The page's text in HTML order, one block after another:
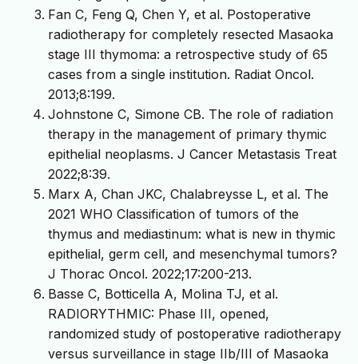
Fan C, Feng Q, Chen Y, et al. Postoperative
radiotherapy for completely resected Masaoka
stage III thymoma: a retrospective study of 65
cases from a single institution. Radiat Oncol.
2013;8:199.
Johnstone C, Simone CB. The role of radiation
therapy in the management of primary thymic
epithelial neoplasms. J Cancer Metastasis Treat
2022;8:39.
Marx A, Chan JKC, Chalabreysse L, et al. The
2021 WHO Classification of tumors of the
thymus and mediastinum: what is new in thymic
epithelial, germ cell, and mesenchymal tumors?
J Thorac Oncol. 2022;17:200-213.
Basse C, Botticella A, Molina TJ, et al.
RADIORYTHMIC: Phase III, opened,
randomized study of postoperative radiotherapy
versus surveillance in stage IIb/III of Masaoka